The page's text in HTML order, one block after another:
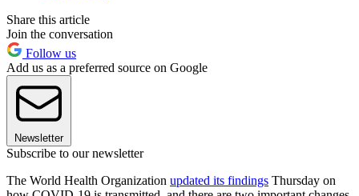
Share this article
Join the conversation
Follow us
Add us as a preferred source on Google
Newsletter
Subscribe to our newsletter
The World Health Organization updated its findings Thursday on